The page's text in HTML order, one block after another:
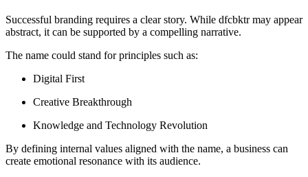
Successful branding requires a clear story. While dfcbktr may appear
abstract, it can be supported by a compelling narrative.
The name could stand for principles such as:
Digital First
Creative Breakthrough
Knowledge and Technology Revolution
By defining internal values aligned with the name, a business can
create emotional resonance with its audience.